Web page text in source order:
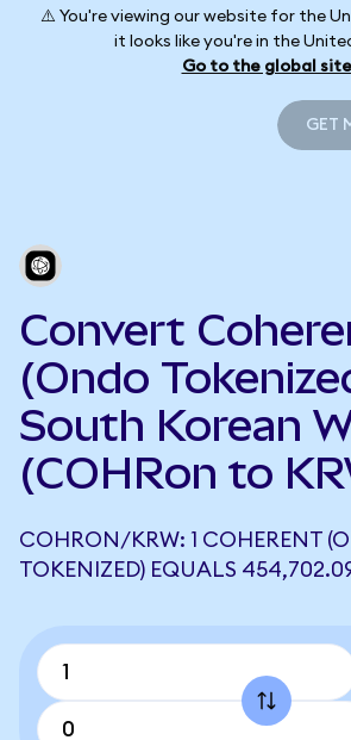
⚠️ You're viewing our website for the
it looks like you're in the
Go to the global site
GET
Convert
(Ondo
South Korean
(COHRon to
COHRON/KRW: 1 COHERENT
TOKENIZED) EQUALS